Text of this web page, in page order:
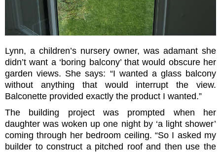
Lynn, a children’s nursery owner, was adamant she
didn’t want a ‘boring balcony’ that would obscure her
garden views. She says: “I wanted a glass balcony
without anything that would interrupt the view.
Balconette provided exactly the product I wanted.”
The building project was prompted when her
daughter was woken up one night by ‘a light shower’
coming through her bedroom ceiling. “So I asked my
builder to construct a pitched roof and then use the